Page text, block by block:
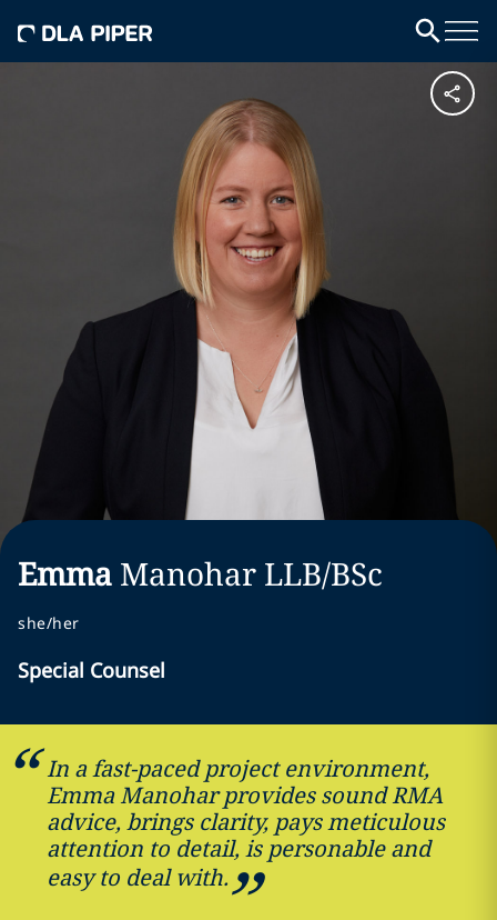
Emma Manohar LLB/BSc
she/her
Special Counsel
In a fast-paced project environment,
Emma Manohar provides sound RMA
advice, brings clarity, pays meticulous
attention to detail, is personable and
easy to deal with.